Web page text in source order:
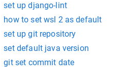
set up django-lint
how to set wsl 2 as default
set up git repository
set default java version
git set commit date